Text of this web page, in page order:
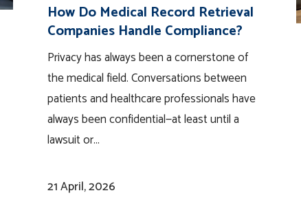
How Do Medical Record Retrieval
Companies Handle Compliance?
Privacy has always been a cornerstone of
the medical field. Conversations between
patients and healthcare professionals have
always been confidential—at least until a
lawsuit or...
21 April, 2026